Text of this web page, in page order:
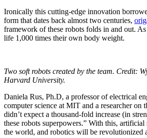
Ironically this cutting-edge innovation
form that dates back almost two centuries,
framework of these robots folds in and out. As
life 1,000 times their own body weight.
Two soft robots created by the team. Credit:
Harvard University.
Daniela Rus, Ph.D, a professor of electrical
computer science at MIT and a researcher on
didn’t expect a thousand-fold increase (in
these robots superpowers.” With this,
the world, and robotics will be revolutionized